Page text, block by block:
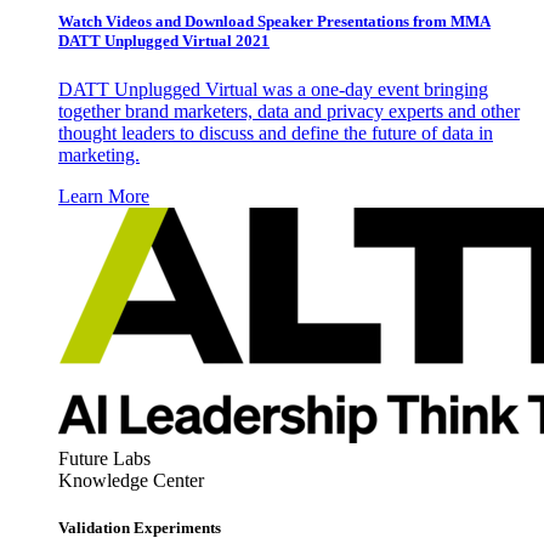
Watch Videos and Download Speaker Presentations from MMA
DATT Unplugged Virtual 2021
DATT Unplugged Virtual was a one-day event bringing
together brand marketers, data and privacy experts and other
thought leaders to discuss and define the future of data in
marketing.
Learn More
Future Labs
Knowledge Center
Validation Experiments